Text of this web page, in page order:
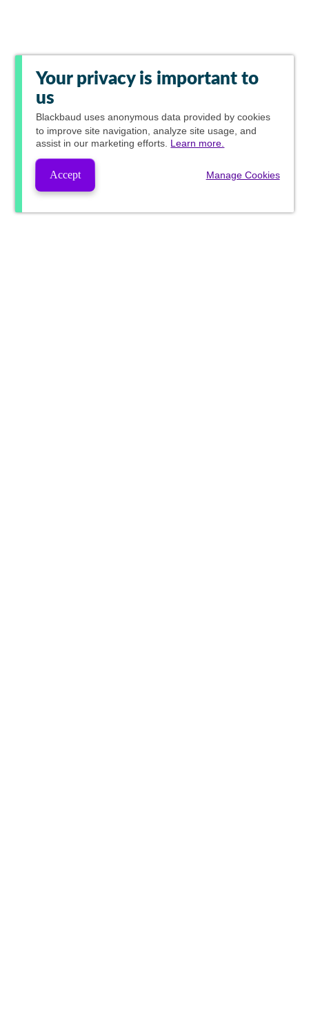
Your privacy is important to
us
Blackbaud uses anonymous data provided by cookies
to improve site navigation, analyze site usage, and
assist in our marketing efforts. Learn more.
Accept Manage Cookies